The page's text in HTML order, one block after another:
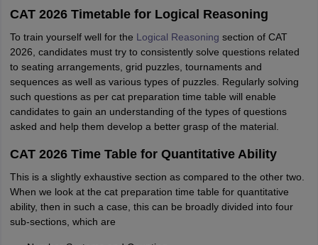
CAT 2026 Timetable for Logical Reasoning
To train yourself well for the Logical Reasoning section of CAT
2026, candidates must try to consistently solve questions related
to seating arrangements, grid puzzles, tournaments and
sequences as well as various types of puzzles. Regularly solving
such questions as per cat preparation time table will enable
candidates to gain an understanding of the types of questions
asked and help them develop a better grasp of the material.
CAT 2026 Time Table for Quantitative Ability
This is a slightly exhaustive section as compared to the other two.
When we look at the cat preparation time table for quantitative
ability, then in such a case, this can be broadly divided into four
sub-sections, which are